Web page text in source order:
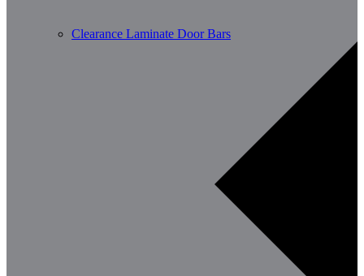
Clearance Laminate Door Bars